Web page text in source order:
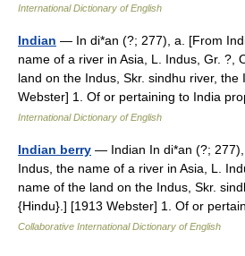
International Dictionary of English
Indian — In di*an (?; 277), a. [From
name of a river in Asia, L. Indus, Gr. ?,
land on the Indus, Skr. sindhu river, the
Webster] 1. Of or pertaining to India
International Dictionary of English
Indian berry — Indian In di*an (?;
Indus, the name of a river in Asia, L.
name of the land on the Indus, Skr.
{Hindu}.] [1913 Webster] 1. Of or
Collaborative International Dictionary of English